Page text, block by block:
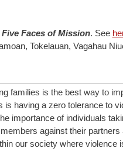
Faces of Mission. See
Tokelauan, Vagahau
families is the best way to
having a zero tolerance to
importance of individuals
against their partners
our society where violence